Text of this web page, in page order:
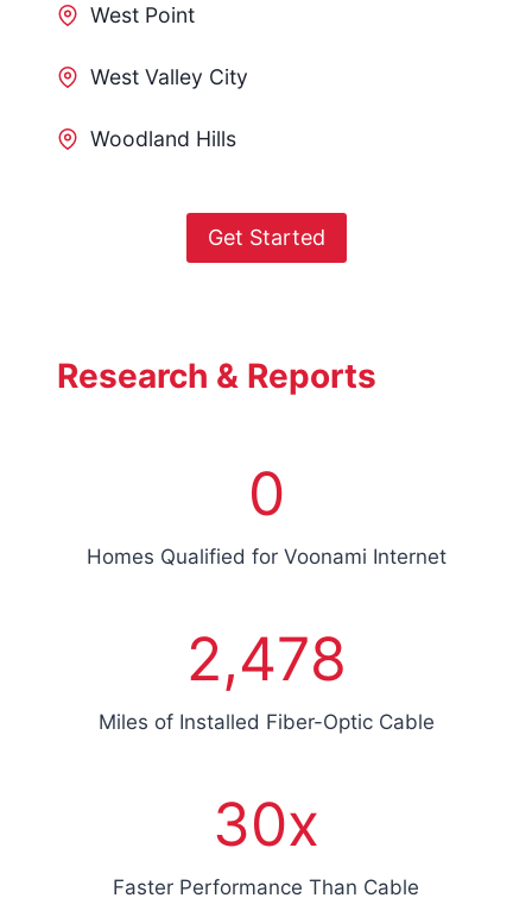
West Point
West Valley City
Woodland Hills
Get Started
Research & Reports
0
Homes Qualified for Voonami Internet
2,478
Miles of Installed Fiber-Optic Cable
30x
Faster Performance Than Cable